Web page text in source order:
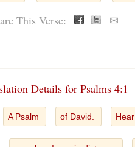
This Verse: ✉
Details for Psalms 4:1
A Psalm of David. Hear